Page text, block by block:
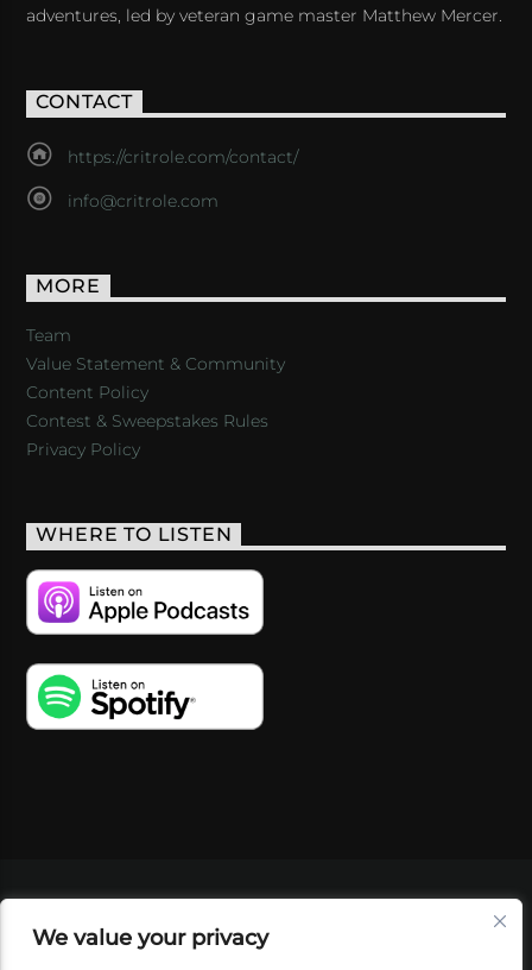
We value your privacy
adventures, led by veteran game master Matthew Mercer.
CONTACT
https://critrole.com/contact/
info@critrole.com
MORE
Team
Value Statement & Community
Content Policy
Contest & Sweepstakes Rules
Privacy Policy
WHERE TO LISTEN
SHOP
FOUNDATION